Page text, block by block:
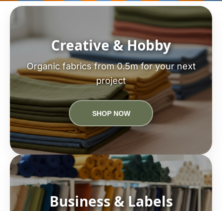
Creative & Hobby
Organic fabrics from 0.5m for your next
project
SHOP NOW
Business & Labels